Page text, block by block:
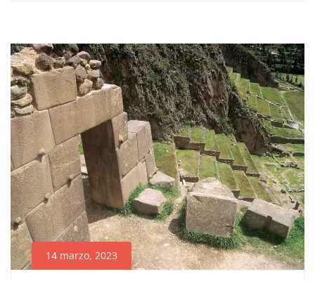
Culinary,
Destinations,
Photos
read
14 marzo, 2023